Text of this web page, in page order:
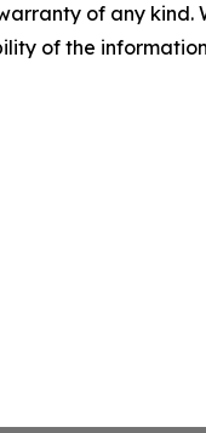
of any
of the